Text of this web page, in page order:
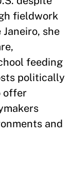
fieldwork
she
feeding
politically
offer
and